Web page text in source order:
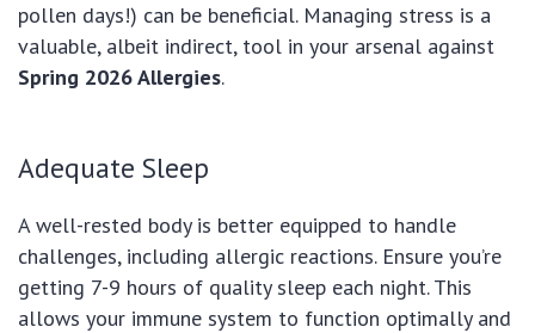
pollen days!) can be beneficial. Managing stress is a
valuable, albeit indirect, tool in your arsenal against
Spring 2026 Allergies.
Adequate Sleep
A well-rested body is better equipped to handle
challenges, including allergic reactions. Ensure you’re
getting 7-9 hours of quality sleep each night. This
allows your immune system to function optimally and